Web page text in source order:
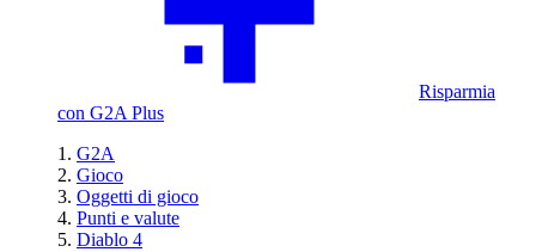
Risparmia
con G2A Plus
G2A
Gioco
Oggetti di gioco
Punti e valute
Diablo 4